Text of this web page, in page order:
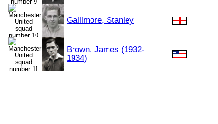
Gallimore, Stanley
Brown, James (1932-
1934)